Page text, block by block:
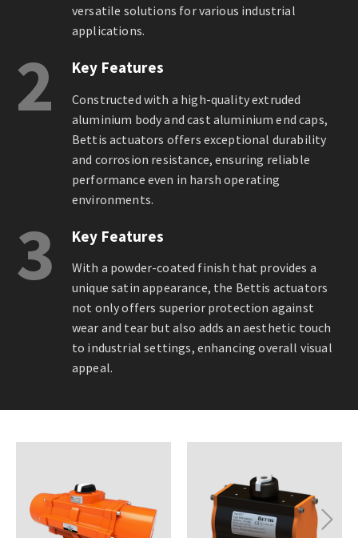
versatile solutions for various industrial
applications.
2 Key Features
Constructed with a high-quality extruded
aluminium body and cast aluminium end caps,
Bettis actuators offers exceptional durability
and corrosion resistance, ensuring reliable
performance even in harsh operating
environments.
3 Key Features
With a powder-coated finish that provides a
unique satin appearance, the Bettis actuators
not only offers superior protection against
wear and tear but also adds an aesthetic touch
to industrial settings, enhancing overall visual
appeal.
Next